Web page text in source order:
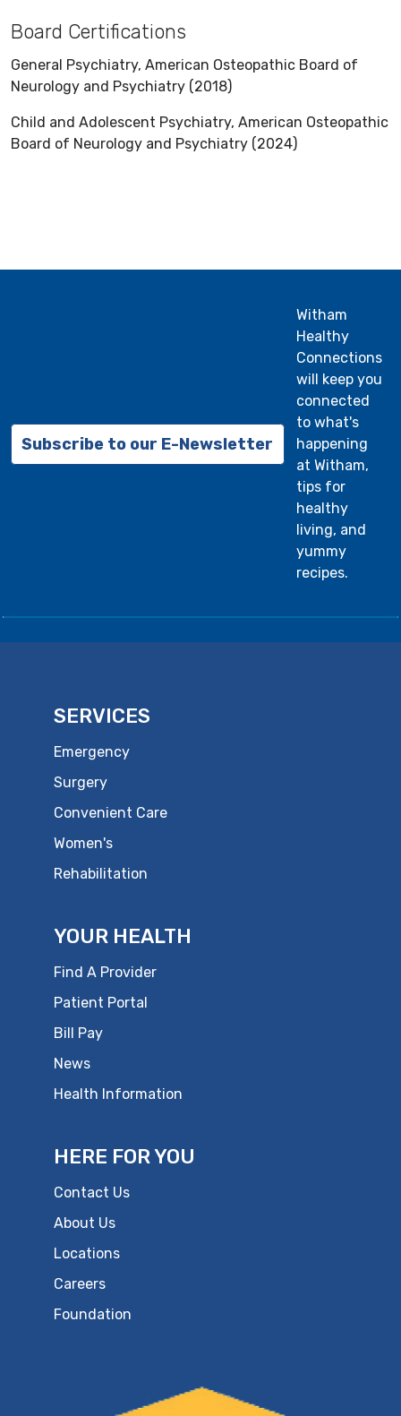
Board Certifications
General Psychiatry, American Osteopathic Board of
Neurology and Psychiatry (2018)
Child and Adolescent Psychiatry, American Osteopathic
Board of Neurology and Psychiatry (2024)
Subscribe to our E-Newsletter
Witham
Healthy
Connections
will keep you
connected
to what's
happening
at Witham,
tips for
healthy
living, and
yummy
recipes.
SERVICES
Emergency
Surgery
Convenient Care
Women's
Rehabilitation
YOUR HEALTH
Find A Provider
Patient Portal
Bill Pay
News
Health Information
HERE FOR YOU
Contact Us
About Us
Locations
Careers
Foundation